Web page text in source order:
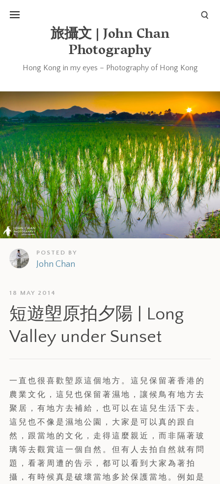
旅攝文 | John Chan
Photography
Hong Kong in my eyes – Photography of Hong Kong
POSTED BY
John Chan
18 MAY 2014
短遊塱原拍夕陽 | Long
Valley under Sunset
一直也很喜歡塱原這個地方。這兒保留著香港的
農業文化，這兒也保留著濕地，讓候鳥有地方去
聚居，有地方去補給，也可以在這兒生活下去。
這兒也不像是濕地公園，大家是可以真的跟自
然，跟當地的文化，走得這麼親近，而非隔著玻
璃等去觀賞這一個自然。但有人去拍自然就有問
題，看著周遭的告示，都可以看到大家為著拍
攝，有時候真是破壞當地多於保護當地。例如是